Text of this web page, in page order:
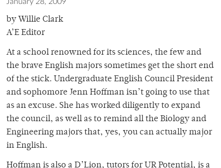
January 28, 2009
by Willie Clark
A’E Editor
At a school renowned for its sciences, the few and
the brave English majors sometimes get the short end
of the stick. Undergraduate English Council President
and sophomore Jenn Hoffman isn’t going to use that
as an excuse. She has worked diligently to expand
the council, as well as to remind all the Biology and
Engineering majors that, yes, you can actually major
in English.
Hoffman is also a D’Lion, tutors for UR Potential, is a